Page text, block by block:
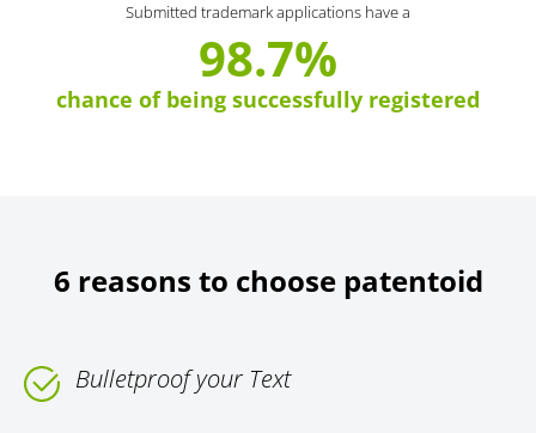
Submitted trademark applications have a
98.7%
chance of being successfully registered
6 reasons to choose patentoid
Bulletproof your Text